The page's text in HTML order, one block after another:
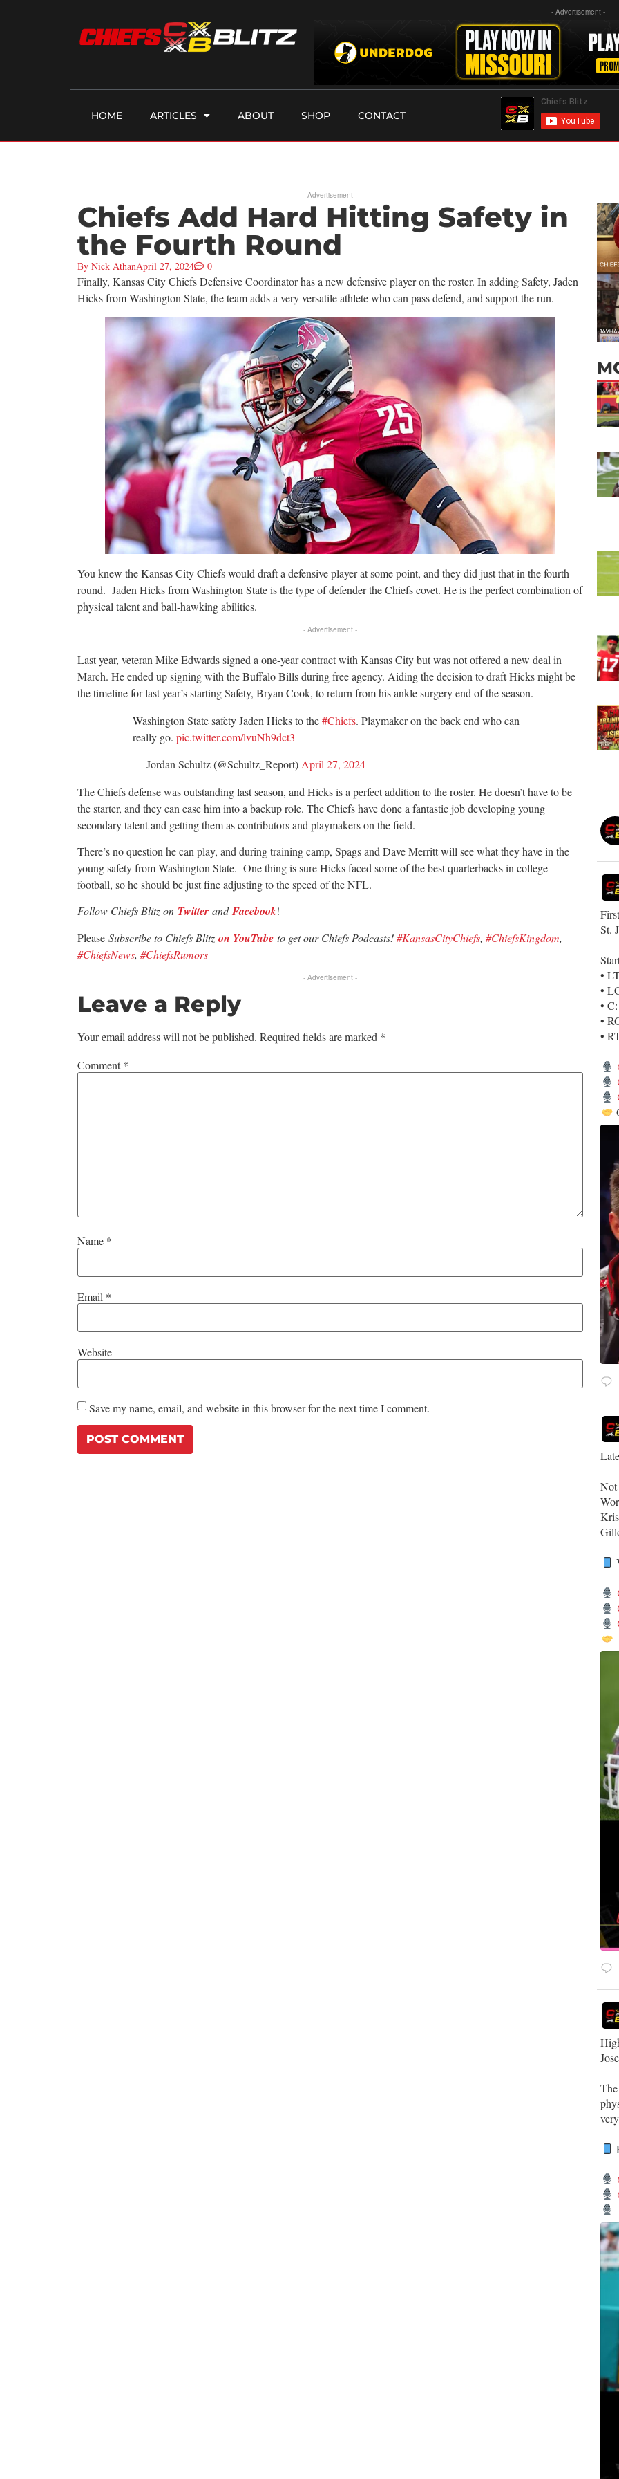
- Advertisement -
HOME ARTICLES ABOUT SHOP CONTACT
- Advertisement -
Chiefs Add Hard Hitting Safety in
the Fourth Round
By Nick AthanApril 27, 2024 0
Finally, Kansas City Chiefs Defensive Coordinator has a new defensive player on the roster. In adding Safety, Jaden
Hicks from Washington State, the team adds a very versatile athlete who can pass defend, and support the run.
You knew the Kansas City Chiefs would draft a defensive player at some point, and they did just that in the fourth
round. Jaden Hicks from Washington State is the type of defender the Chiefs covet. He is the perfect combination of
physical talent and ball-hawking abilities.
- Advertisement -
Last year, veteran Mike Edwards signed a one-year contract with Kansas City but was not offered a new deal in
March. He ended up signing with the Buffalo Bills during free agency. Aiding the decision to draft Hicks might be
the timeline for last year’s starting Safety, Bryan Cook, to return from his ankle surgery end of the season.
Washington State safety Jaden Hicks to the#Chiefs. Playmaker on the back end who can
really go. pic.twitter.com/lvuNh9dct3
— Jordan Schultz (@Schultz_Report) April 27, 2024
The Chiefs defense was outstanding last season, and Hicks is a perfect addition to the roster. He doesn’t have to be
the starter, and they can ease him into a backup role. The Chiefs have done a fantastic job developing young
secondary talent and getting them as contributors and playmakers on the field.
There’s no question he can play, and during training camp, Spags and Dave Merritt will see what they have in the
young safety from Washington State. One thing is sure Hicks faced some of the best quarterbacks in college
football, so he should be just fine adjusting to the speed of the NFL.
Follow Chiefs Blitz on Twitter andFacebook!
Please Subscribe to Chiefs Blitz on YouTube to get our Chiefs Podcasts!#KansasCityChiefs, #ChiefsKingdom,
#ChiefsNews, #ChiefsRumors
- Advertisement -
Leave a Reply
Your email address will not be published. Required fields are marked *
Comment*
Name *
Email *
Website
Save my name, email, and website in this browser for the next time I comment.
St.
•
•
•
•
•